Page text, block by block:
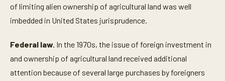
of limiting alien ownership of agricultural land was well
imbedded in United States jurisprudence.
Federal law. In the 1970s, the issue of foreign investment in
and ownership of agricultural land received additional
attention because of several large purchases by foreigners